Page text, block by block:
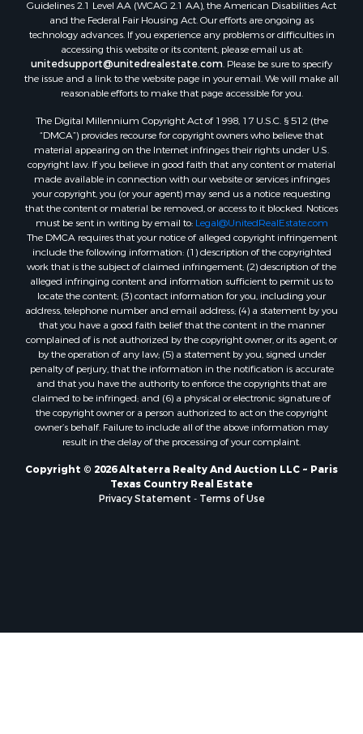
Oil & Gas for Sale
Ranches for Sale
Hotels / Motels for Sale
Lakefront Property for Sale
Luxury for Sale
Resort Property for Sale
Hunting for Sale
Mountain Property for Sale
Recreational Property for Sale
Land for Sale
Businesses for Sale
Commercial Property for Sale
Owner Financing for Sale
Industrial for Sale
Ranches for Sale
Luxury for Sale
Sustainable for Sale
Hunting for Sale
Storage for Sale
Sustainable for Sale
Search By County
Properties for sale in Jackson county, LA
Properties for sale in Henry county, MO
Properties for sale in Daviess county, MO
Properties for sale in St. Landry county, LA
Properties for sale in St. Martin county, LA
and the Federal Fair Housing Act. Our efforts are ongoing as
technology advances. If you experience any problems or difficulties in
accessing this website or its content, please email us at:
unitedsupport@unitedrealestate.com . Please be sure to specify
the issue and a link to the website page in your email. We will make all
reasonable efforts to make that page accessible for you.
The Digital Millennium Copyright Act of 1998, 17 U.S.C. § 512 (the
“DMCA”) provides recourse for copyright owners who believe that
material appearing on the Internet infringes their rights under U.S.
copyright law. If you believe in good faith that any content or material
made available in connection with our website or services infringes
your copyright, you (or your agent) may send us a notice requesting
that the content or material be removed, or access to it blocked. Notices
must be sent in writing by email to: Legal@UnitedRealEstate.com
The DMCA requires that your notice of alleged copyright infringement
include the following information: (1) description of the copyrighted
work that is the subject of claimed infringement; (2) description of the
alleged infringing content and information sufficient to permit us to
locate the content; (3) contact information for you, including your
address, telephone number and email address; (4) a statement by you
that you have a good faith belief that the content in the manner
complained of is not authorized by the copyright owner, or its agent, or
by the operation of any law; (5) a statement by you, signed under
penalty of perjury, that the information in the notification is accurate
and that you have the authority to enforce the copyrights that are
claimed to be infringed; and (6) a physical or electronic signature of
the copyright owner or a person authorized to act on the copyright
owner’s behalf. Failure to include all of the above information may
result in the delay of the processing of your complaint.
Copyright © 2026 Altaterra Realty And Auction LLC ~ Paris
Texas Country Real Estate
Privacy Statement
Terms of Use